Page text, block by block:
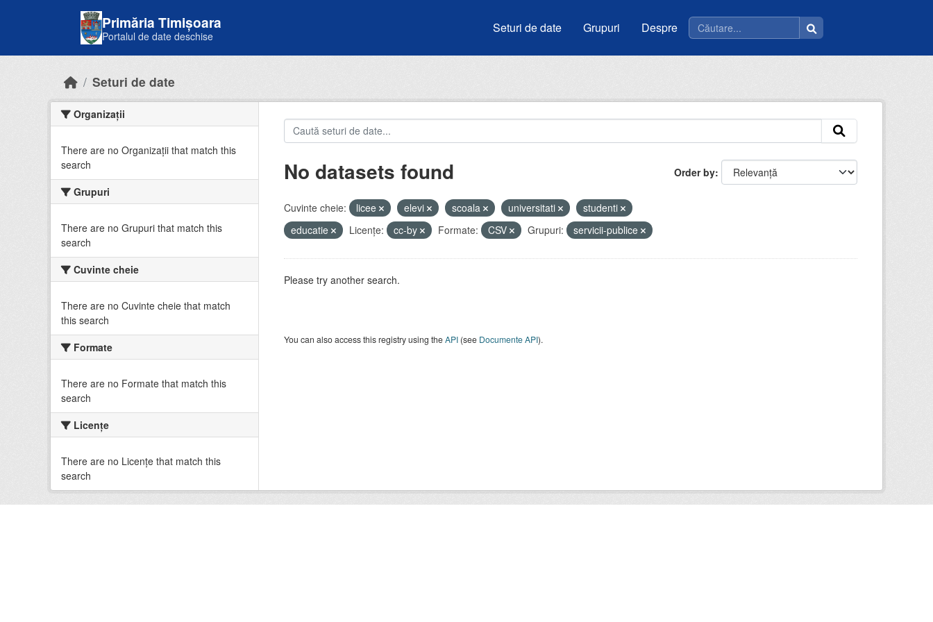
Primăria Timișoara
Portalul de date deschise
Seturi de date Grupuri Despre
Seturi de date
Organizații
There are no Organizații that match this
search
Grupuri
There are no Grupuri that match this
search
Cuvinte cheie
There are no Cuvinte cheie that match
this search
Formate
There are no Formate that match this
search
Licenţe
There are no Licenţe that match this
search
Order by
No datasets found
Cuvinte cheie: licee elevi scoala universitati
studenti
educatie
Licenţe: cc-by Formate: CSV Grupuri: servicii-publice
Please try another search.
You can also access this registry using theAPI(see Documente API).